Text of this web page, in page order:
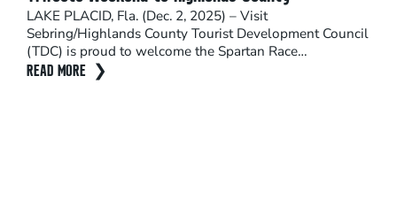
LAKE PLACID, Fla. (Dec. 2, 2025) – Visit
Sebring/Highlands County Tourist Development Council
(TDC) is proud to welcome the Spartan Race…
READ MORE